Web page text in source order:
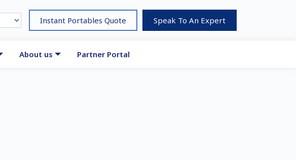
Instant Portables Quote Speak To An Expert
About us Partner Portal